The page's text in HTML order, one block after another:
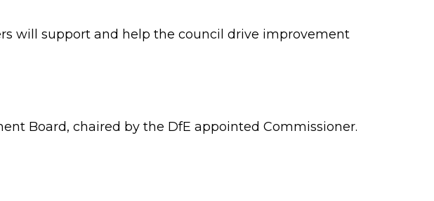
will support and help the council drive improvement
Board, chaired by the DfE appointed Commissioner.